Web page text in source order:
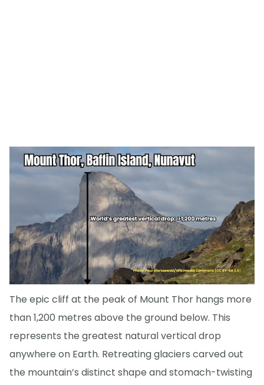
The epic cliff at the peak of Mount Thor hangs more
than 1,200 metres above the ground below. This
represents the greatest natural vertical drop
anywhere on Earth. Retreating glaciers carved out
the mountain’s distinct shape and stomach-twisting